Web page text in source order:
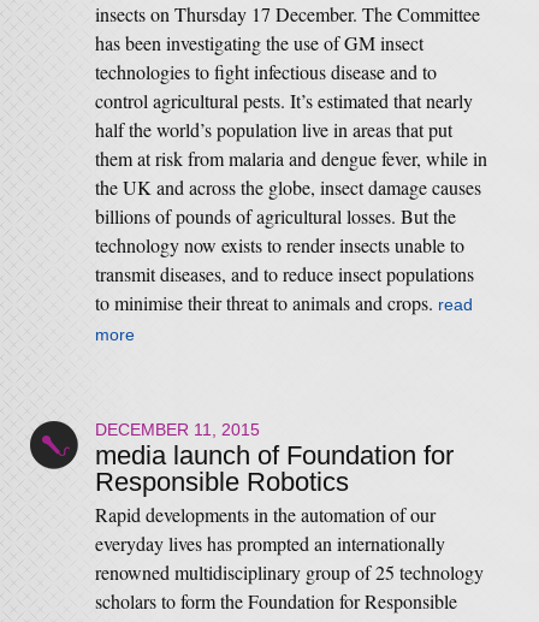
insects on Thursday 17 December. The Committee
has been investigating the use of GM insect
technologies to fight infectious disease and to
control agricultural pests. It’s estimated that nearly
half the world’s population live in areas that put
them at risk from malaria and dengue fever, while in
the UK and across the globe, insect damage causes
billions of pounds of agricultural losses. But the
technology now exists to render insects unable to
transmit diseases, and to reduce insect populations
to minimise their threat to animals and crops. read
more
DECEMBER 11, 2015
media launch of Foundation for
Responsible Robotics
Rapid developments in the automation of our
everyday lives has prompted an internationally
renowned multidisciplinary group of 25 technology
scholars to form the Foundation for Responsible